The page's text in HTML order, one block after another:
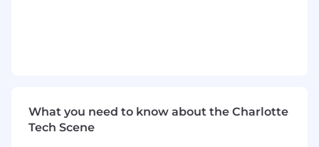
address critical customer issues at the root
cause.
What you need to know about the Charlotte
Tech Scene